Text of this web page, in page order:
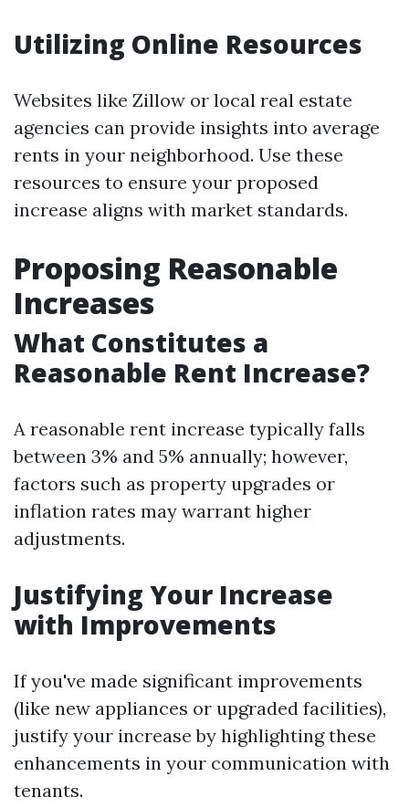
Utilizing Online Resources
Websites like Zillow or local real estate
agencies can provide insights into average
rents in your neighborhood. Use these
resources to ensure your proposed
increase aligns with market standards.
Proposing Reasonable
Increases
What Constitutes a
Reasonable Rent Increase?
A reasonable rent increase typically falls
between 3% and 5% annually; however,
factors such as property upgrades or
inflation rates may warrant higher
adjustments.
Justifying Your Increase
with Improvements
If you've made significant improvements
(like new appliances or upgraded facilities),
justify your increase by highlighting these
enhancements in your communication with
tenants.